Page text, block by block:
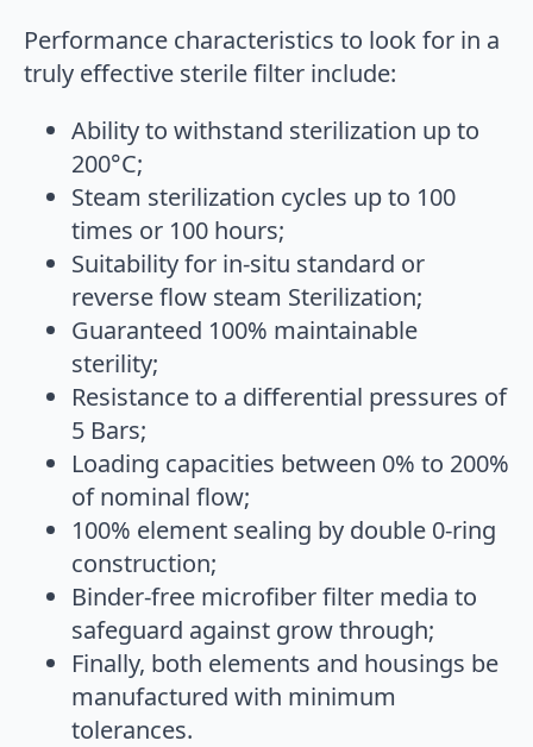
Performance characteristics to look for in a
truly effective sterile filter include:
Ability to withstand sterilization up to
200°C;
Steam sterilization cycles up to 100
times or 100 hours;
Suitability for in-situ standard or
reverse flow steam Sterilization;
Guaranteed 100% maintainable
sterility;
Resistance to a differential pressures of
5 Bars;
Loading capacities between 0% to 200%
of nominal flow;
100% element sealing by double 0-ring
construction;
Binder-free microfiber filter media to
safeguard against grow through;
Finally, both elements and housings be
manufactured with minimum
tolerances.